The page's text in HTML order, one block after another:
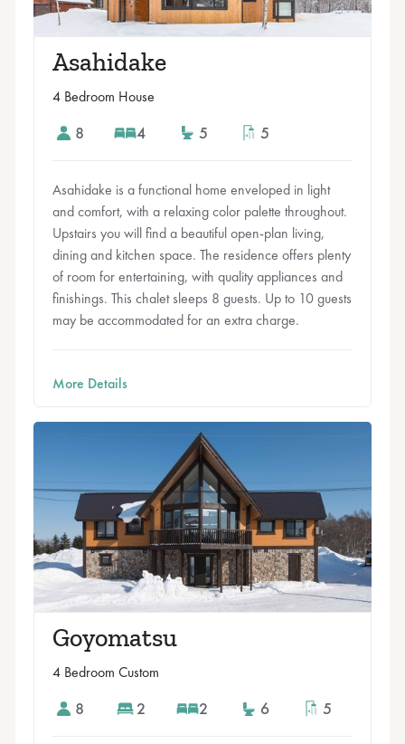
Asahidake
4 Bedroom House
8 4 5 5
Asahidake is a functional home enveloped in light
and comfort, with a relaxing color palette throughout.
Upstairs you will find a beautiful open-plan living,
dining and kitchen space. The residence offers plenty
of room for entertaining, with quality appliances and
finishings. This chalet sleeps 8 guests. Up to 10 guests
may be accommodated for an extra charge.
More Details
Goyomatsu
4 Bedroom Custom
8 2 2 6 5